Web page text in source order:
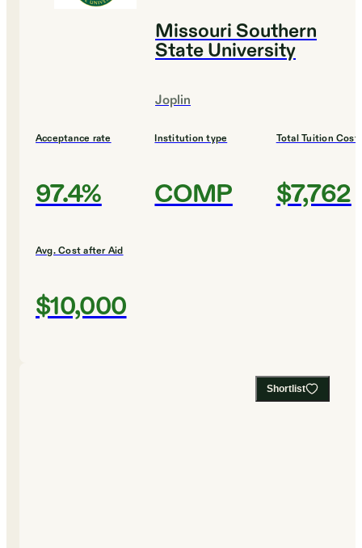
Missouri Southern
State University
Joplin
Acceptance rate
97.4%
Institution type
COMP
Total Tuition Cost
$7,762
Avg. Cost after Aid
$10,000
Shortlist